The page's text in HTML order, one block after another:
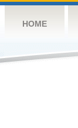
HOME